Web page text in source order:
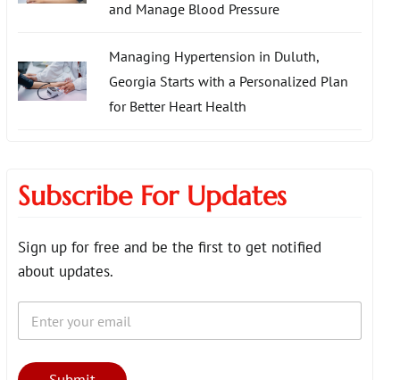
and Manage Blood Pressure
Managing Hypertension in Duluth,
Georgia Starts with a Personalized Plan
for Better Heart Health
Subscribe For Updates
Sign up for free and be the first to get notified
about updates.
m
a
E
a
l